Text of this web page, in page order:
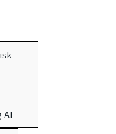
AI